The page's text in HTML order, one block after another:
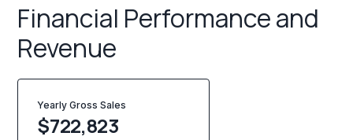
Financial Performance and
Revenue
Yearly Gross Sales
$722,823